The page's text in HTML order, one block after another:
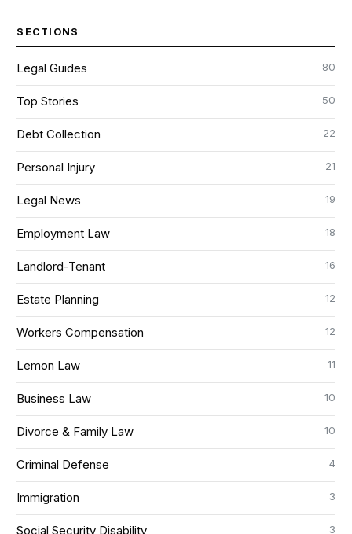
SECTIONS
Legal Guides 80
Top Stories 50
Debt Collection 22
Personal Injury 21
Legal News 19
Employment Law 18
Landlord-Tenant 16
Estate Planning 12
Workers Compensation 12
Lemon Law 11
Business Law 10
Divorce & Family Law 10
Criminal Defense 4
Immigration 3
Social Security Disability 3